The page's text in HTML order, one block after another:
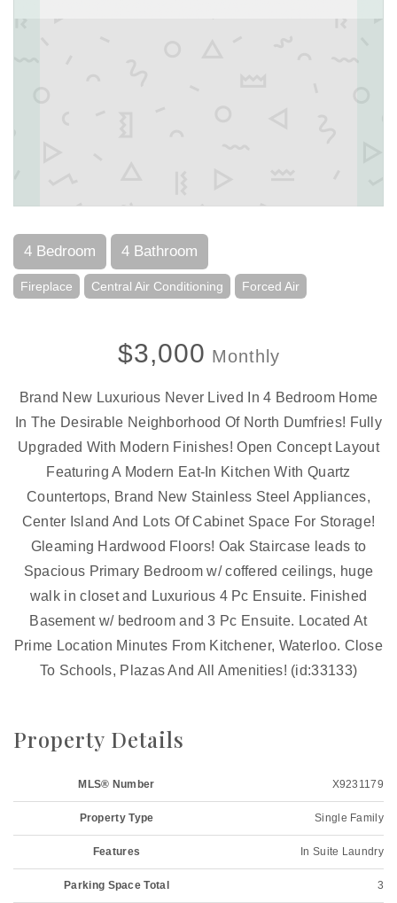
4 Bedroom 4 Bathroom
Fireplace Central Air Conditioning Forced Air
$3,000 Monthly
Brand New Luxurious Never Lived In 4 Bedroom Home
In The Desirable Neighborhood Of North Dumfries! Fully
Upgraded With Modern Finishes! Open Concept Layout
Featuring A Modern Eat-In Kitchen With Quartz
Countertops, Brand New Stainless Steel Appliances,
Center Island And Lots Of Cabinet Space For Storage!
Gleaming Hardwood Floors! Oak Staircase leads to
Spacious Primary Bedroom w/ coffered ceilings, huge
walk in closet and Luxurious 4 Pc Ensuite. Finished
Basement w/ bedroom and 3 Pc Ensuite. Located At
Prime Location Minutes From Kitchener, Waterloo. Close
To Schools, Plazas And All Amenities! (id:33133)
Property Details
MLS® Number X9231179
Property Type Single Family
Features In Suite Laundry
Parking Space Total 3